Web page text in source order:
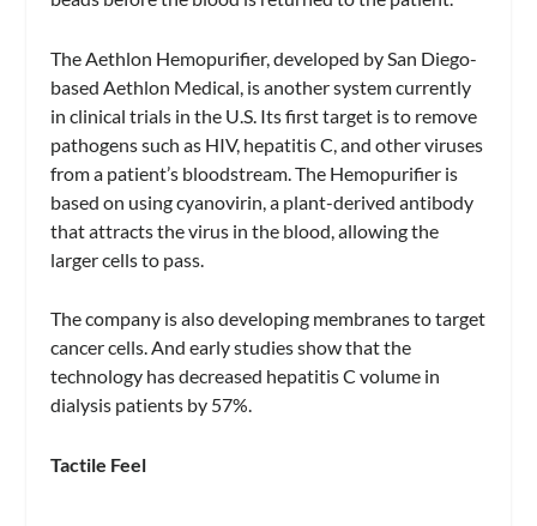
The Aethlon Hemopurifier, developed by San Diego-
based Aethlon Medical, is another system currently
in clinical trials in the U.S. Its first target is to remove
pathogens such as HIV, hepatitis C, and other viruses
from a patient’s bloodstream. The Hemopurifier is
based on using cyanovirin, a plant-derived antibody
that attracts the virus in the blood, allowing the
larger cells to pass.
The company is also developing membranes to target
cancer cells. And early studies show that the
technology has decreased hepatitis C volume in
dialysis patients by 57%.
Tactile Feel